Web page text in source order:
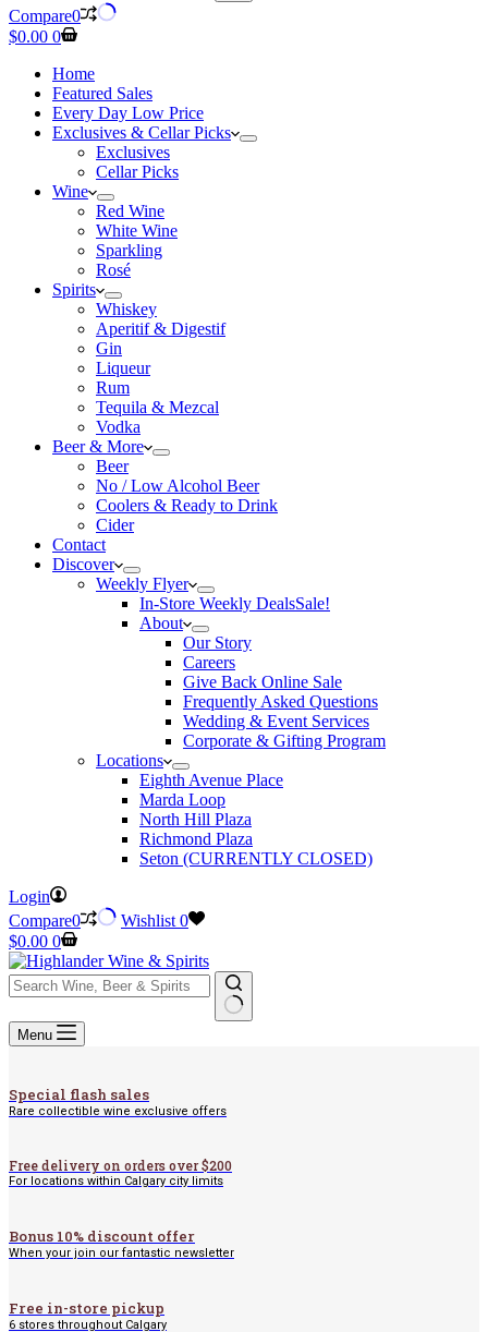
No
results
Compare0
Shopping
$0.00 0
Home
Featured Sales
Every Day Low Price
Exclusives & Cellar Picks
Exclusives
Cellar Picks
Wine
Red Wine
White Wine
Sparkling
Rosé
Spirits
Whiskey
Aperitif & Digestif
Gin
Liqueur
Rum
Tequila & Mezcal
Vodka
Beer & More
Beer
No / Low Alcohol Beer
Coolers & Ready to Drink
Cider
Contact
Discover
Weekly Flyer
In-Store Weekly DealsSale!
About
Our Story
Careers
Give Back Online Sale
Frequently Asked Questions
Wedding & Event Services
Corporate & Gifting Program
Locations
Eighth Avenue Place
Marda Loop
North Hill Plaza
Richmond Plaza
Seton (CURRENTLY CLOSED)
Login
Compare0 Wishlist 0
Shopping
cart
$0.00 0
No
results
Menu
Special flash sales
Rare collectible wine exclusive offers
Free delivery on orders over $200
For locations within Calgary city limits
Bonus 10% discount offer
When your join our fantastic newsletter
Free in-store pickup
6 stores throughout Calgary